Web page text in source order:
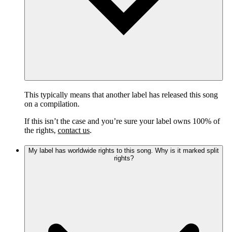
This typically means that another label has released this song
on a compilation.
If this isn’t the case and you’re sure your label owns 100% of
the rights, contact us.
My label has worldwide rights to this song. Why is it marked split
rights?